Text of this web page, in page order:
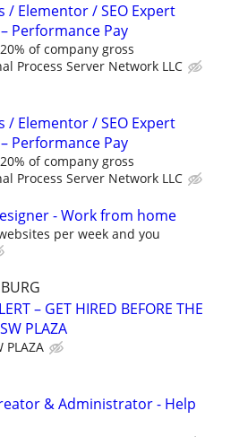
/ Elementor / SEO Expert
Performance Pay
of company gross
Process Server Network LLC
/ Elementor / SEO Expert
Performance Pay
of company gross
Process Server Network LLC
- Work from home
per week and you
– GET HIRED BEFORE THE
PLAZA
PLAZA
& Administrator - Help